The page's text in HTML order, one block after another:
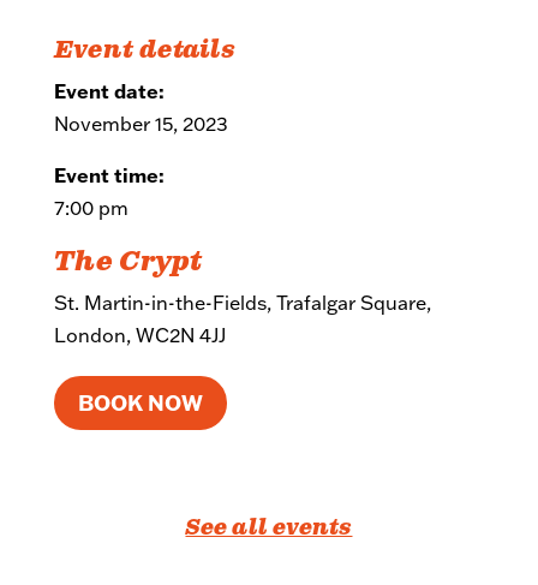
Event details
Event date:
November 15, 2023
Event time:
7:00 pm
The Crypt
St. Martin-in-the-Fields, Trafalgar Square,
London, WC2N 4JJ
BOOK NOW
See all events